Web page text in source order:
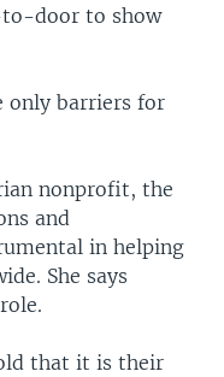
door to show
only barriers for
nonprofit, the
and
in helping
She says
that it is their